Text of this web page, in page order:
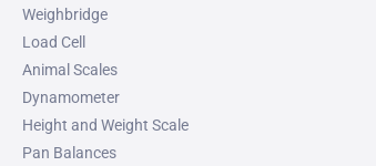
Weighbridge
Load Cell
Animal Scales
Dynamometer
Height and Weight Scale
Pan Balances